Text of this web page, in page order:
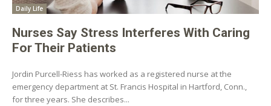
Daily Life
Nurses Say Stress Interferes With Caring
For Their Patients
Jordin Purcell-Riess has worked as a registered nurse at the
emergency department at St. Francis Hospital in Hartford, Conn.,
for three years. She describes...